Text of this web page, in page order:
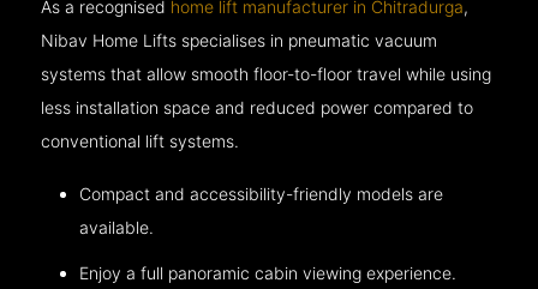
As a recognised home lift manufacturer in Chitradurga,
Nibav Home Lifts specialises in pneumatic vacuum
systems that allow smooth floor-to-floor travel while using
less installation space and reduced power compared to
conventional lift systems.
Compact and accessibility-friendly models are
available.
Enjoy a full panoramic cabin viewing experience.